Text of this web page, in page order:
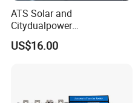
ATS Solar and
Citydualpower
4p125auninterruptible
Changeoverswitch ATS
US$16.00